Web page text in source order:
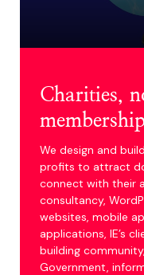
Young people are
Charities,
We design and
profits to attract
connect with their
consultancy,
websites, mobile
applications, IE’s
building
Government,